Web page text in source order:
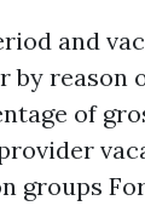
and
by reason
of
groups